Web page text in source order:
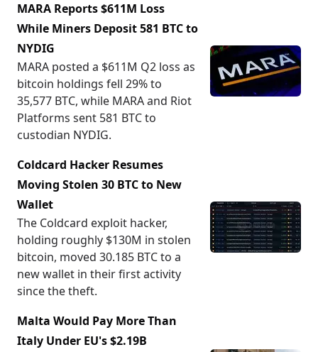
MARA Reports $611M Loss
While Miners Deposit 581 BTC to
NYDIG
MARA posted a $611M Q2 loss as
bitcoin holdings fell 29% to
35,577 BTC, while MARA and Riot
Platforms sent 581 BTC to
custodian NYDIG.
Coldcard Hacker Resumes
Moving Stolen 30 BTC to New
Wallet
The Coldcard exploit hacker,
holding roughly $130M in stolen
bitcoin, moved 30.185 BTC to a
new wallet in their first activity
since the theft.
Malta Would Pay More Than
Italy Under EU's $2.19B